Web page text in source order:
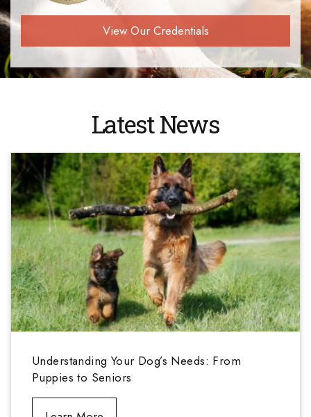
View Our Credentials
Latest News
Understanding Your Dog’s Needs: From
Puppies to Seniors